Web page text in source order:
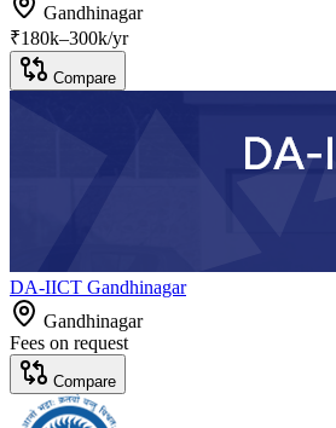
Gandhinagar
₹180k–300k/yr
Compare
DA-IICT Gandhinagar
Gandhinagar
Fees on request
Compare